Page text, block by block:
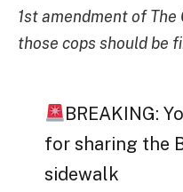
1st amendment of
those cops should be
BREAKING:
for sharing the
sidewalk